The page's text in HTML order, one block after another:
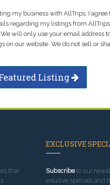
my business with AllTrips, I
regarding my listings from
We will only use your email address
on our website. We do not sell or
Listing
that
EXCLUSIVE
Subscribeto our
exlusive specials and